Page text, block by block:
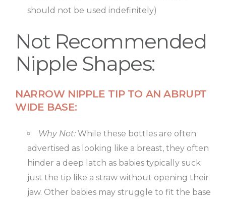
should not be used indefinitely)
Not Recommended
Nipple Shapes:
NARROW NIPPLE TIP TO AN ABRUPT
WIDE BASE:
Why Not: While these bottles are often
advertised as looking like a breast, they often
hinder a deep latch as babies typically suck
just the tip like a straw without opening their
jaw. Other babies may struggle to fit the base